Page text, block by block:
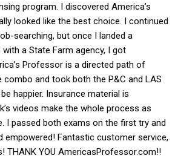
program. I discovered America’s
looked like the best choice. I continued
searching, but once I landed a
a State Farm agency, I got
Professor is a directed path of
combo and took both the P&C and LAS
happier. Insurance material is
videos make the whole process as
I passed both exams on the first try and
empowered! Fantastic customer service,
THANK YOU AmericasProfessor.com!!